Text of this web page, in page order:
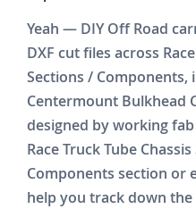
Yeah — DIY Off Road
DXF cut files across
Sections / Components,
Centermount Bulkhead
designed by working
Race Truck Tube
Components section or
help you track down